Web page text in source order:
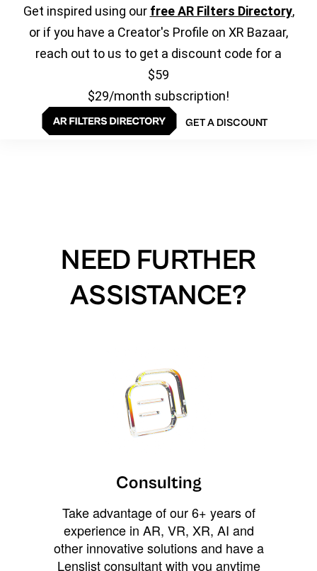
Get inspired using our free AR Filters Directory,
or if you have a Creator's Profile on XR Bazaar,
reach out to us to get a discount code for a
$59
$29/month subscription!
GET A DISCOUNT
NEED FURTHER
ASSISTANCE?
Consulting
Take advantage of our 6+ years of
experience in AR, VR, XR, AI and
other innovative solutions and have a
Lenslist consultant with you anytime